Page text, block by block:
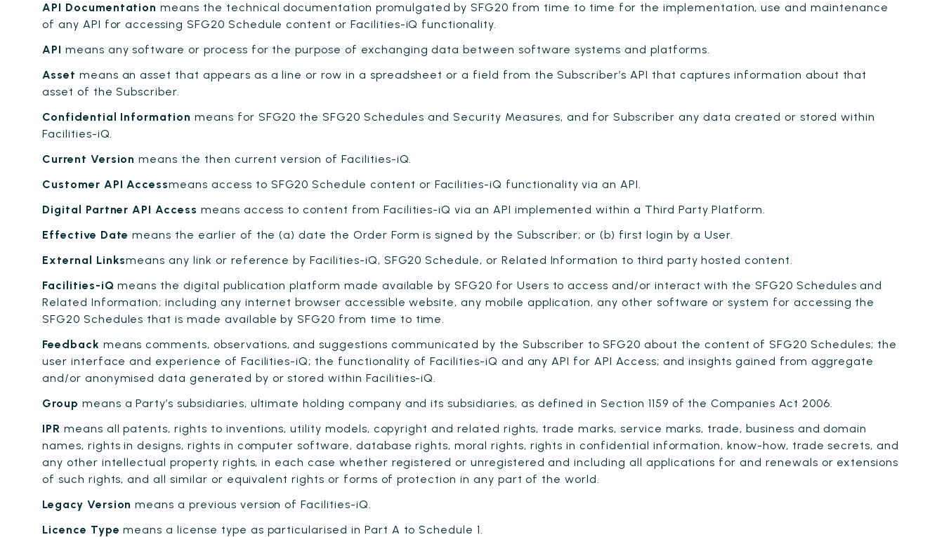
API Documentation means the technical documentation promulgated by SFG20 from time to time for the implementation, use and maintenance
of any API for accessing SFG20 Schedule content or Facilities-iQ functionality.
API means any software or process for the purpose of exchanging data between software systems and platforms.
Asset means an asset that appears as a line or row in a spreadsheet or a field from the Subscriber’s API that captures information about that
asset of the Subscriber.
Confidential Information means for SFG20 the SFG20 Schedules and Security Measures, and for Subscriber any data created or stored within
Facilities-iQ.
Current Version means the then current version of Facilities-iQ.
Customer API Accessmeans access to SFG20 Schedule content or Facilities-iQ functionality via an API.
Digital Partner API Access means access to content from Facilities-iQ via an API implemented within a Third Party Platform.
Effective Date means the earlier of the (a) date the Order Form is signed by the Subscriber; or (b) first login by a User.
External Linksmeans any link or reference by Facilities-iQ, SFG20 Schedule, or Related Information to third party hosted content.
Facilities-iQ means the digital publication platform made available by SFG20 for Users to access and/or interact with the SFG20 Schedules and
Related Information; including any internet browser accessible website, any mobile application, any other software or system for accessing the
SFG20 Schedules that is made available by SFG20 from time to time.
Feedback means comments, observations, and suggestions communicated by the Subscriber to SFG20 about the content of SFG20 Schedules; the
user interface and experience of Facilities-iQ; the functionality of Facilities-iQ and any API for API Access; and insights gained from aggregate
and/or anonymised data generated by or stored within Facilities-iQ.
Group means a Party’s subsidiaries, ultimate holding company and its subsidiaries, as defined in Section 1159 of the Companies Act 2006.
IPR means all patents, rights to inventions, utility models, copyright and related rights, trade marks, service marks, trade, business and domain
names, rights in designs, rights in computer software, database rights, moral rights, rights in confidential information, know-how, trade secrets, and
any other intellectual property rights, in each case whether registered or unregistered and including all applications for and renewals or extensions
of such rights, and all similar or equivalent rights or forms of protection in any part of the world.
Legacy Version means a previous version of Facilities-iQ.
Licence Typemeans a license type as particularised in Part A to Schedule 1.